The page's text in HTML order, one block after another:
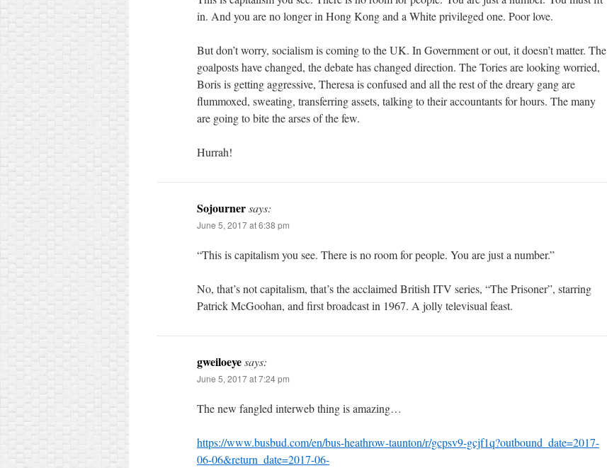
in. And you are no longer in Hong Kong and a White privileged one. Poor love.
But don’t worry, socialism is coming to the UK. In Government or out, it doesn’t matter. The
goalposts have changed, the debate has changed direction. The Tories are looking worried,
Boris is getting aggressive, Theresa is confused and all the rest of the dreary gang are
flummoxed, sweating, transferring assets, talking to their accountants for hours. The many
are going to bite the arses of the few.
Hurrah!
Sojournersays:
June 5, 2017 at 6:38 pm
“This is capitalism you see. There is no room for people. You are just a number.”
No, that’s not capitalism, that’s the acclaimed British ITV series, “The Prisoner”, starring
Patrick McGoohan, and first broadcast in 1967. A jolly televisual feast.
gweiloeyesays:
June 5, 2017 at 7:24 pm
The new fangled interweb thing is amazing…
https://www.busbud.com/en/bus-heathrow-taunton/r/gcpsv9-gcjf1q?outbound_date=2017-
06-06&return_date=2017-06-